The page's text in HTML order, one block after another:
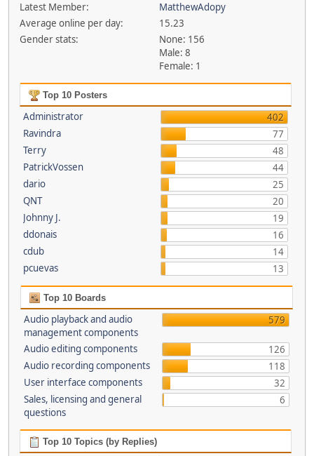
Latest Member:
MatthewAdopy
Average online per day:
15.23
Gender stats:
None: 156
Male: 8
Female: 1
Top 10 Posters
Administrator
402
Ravindra
77
Terry
48
PatrickVossen
44
dario
25
QNT
20
Johnny J.
19
ddonais
16
cdub
14
pcuevas
13
Top 10 Boards
Audio playback and audio
management components
579
Audio editing components
126
Audio recording components
118
User interface components
32
Sales, licensing and general
questions
6
Top 10 Topics (by Replies)